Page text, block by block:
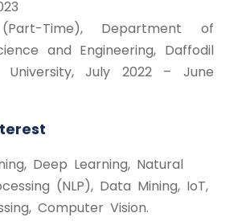
Time), Department of
and Engineering, Daffodil
University, July 2022 – June
Deep Learning, Natural
(NLP), Data Mining, IoT,
Computer Vision.